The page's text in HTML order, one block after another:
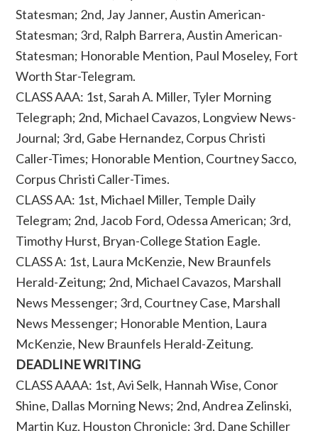
Statesman; 2nd, Jay Janner, Austin American-
Statesman; 3rd, Ralph Barrera, Austin American-
Statesman; Honorable Mention, Paul Moseley, Fort
Worth Star-Telegram.
CLASS AAA: 1st, Sarah A. Miller, Tyler Morning
Telegraph; 2nd, Michael Cavazos, Longview News-
Journal; 3rd, Gabe Hernandez, Corpus Christi
Caller-Times; Honorable Mention, Courtney Sacco,
Corpus Christi Caller-Times.
CLASS AA: 1st, Michael Miller, Temple Daily
Telegram; 2nd, Jacob Ford, Odessa American; 3rd,
Timothy Hurst, Bryan-College Station Eagle.
CLASS A: 1st, Laura McKenzie, New Braunfels
Herald-Zeitung; 2nd, Michael Cavazos, Marshall
News Messenger; 3rd, Courtney Case, Marshall
News Messenger; Honorable Mention, Laura
McKenzie, New Braunfels Herald-Zeitung.
DEADLINE WRITING
CLASS AAAA: 1st, Avi Selk, Hannah Wise, Conor
Shine, Dallas Morning News; 2nd, Andrea Zelinski,
Martin Kuz, Houston Chronicle; 3rd, Dane Schiller